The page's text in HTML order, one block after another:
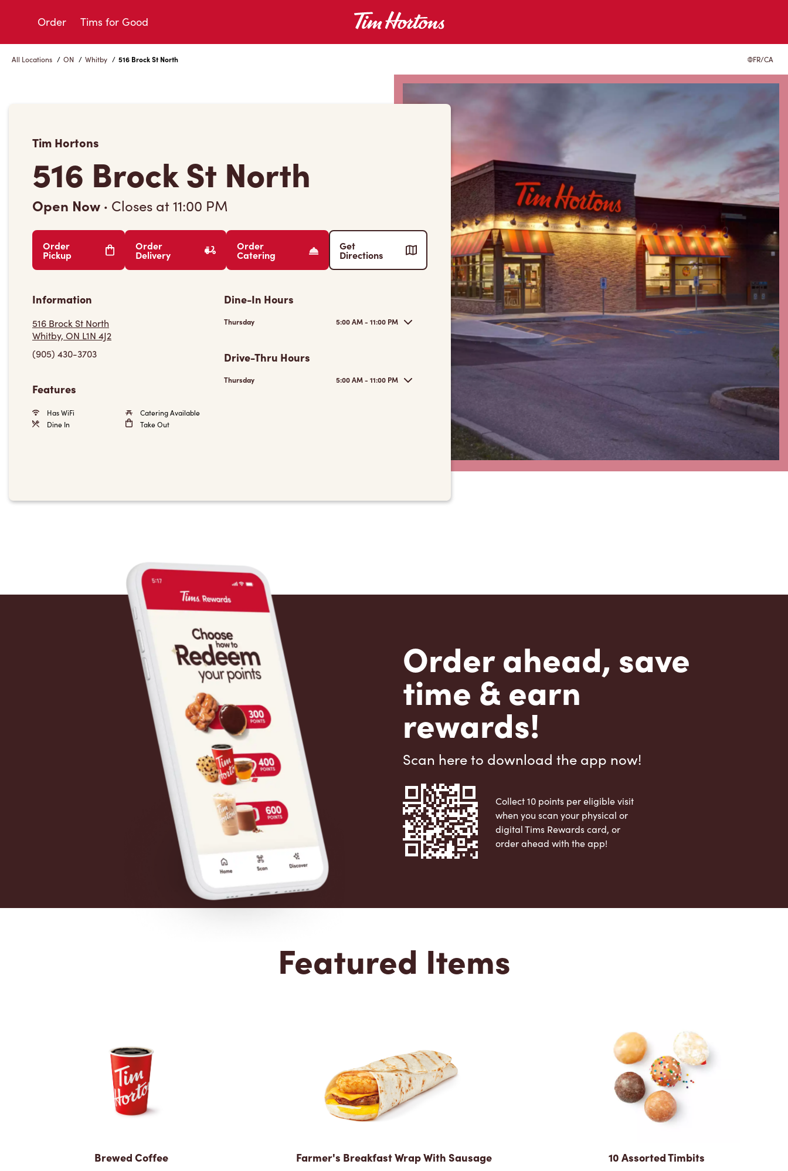
Order Tims for Good
All Locations / ON / Whitby / 516 Brock St North FR/CA
Tim Hortons
516 Brock St North
Open Now · Closes at11:00 PM
Order
Pickup
Order
Delivery
Order
Catering
Get
Directions
Information
516 Brock St North
Whitby, ON L1N 4J2
(905) 430-3703
Features
Has WiFi
Catering Available
Dine In
Take Out
Dine-In Hours
Thursday 5:00 AM - 11:00 PM
Drive-Thru Hours
Thursday 5:00 AM - 11:00 PM
Order ahead, save
time & earn
rewards!
Scan here to download the app now!
Collect 10 points per eligible visit
when you scan your physical or
digital Tims Rewards card, or
order ahead with the app!
Featured Items
Brewed Coffee Farmer's Breakfast Wrap With Sausage 10 Assorted Timbits